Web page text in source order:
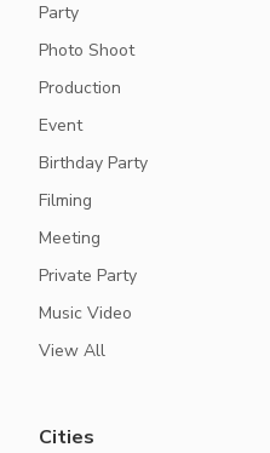
Party
Photo Shoot
Production
Event
Birthday Party
Filming
Meeting
Private Party
Music Video
View All
Cities